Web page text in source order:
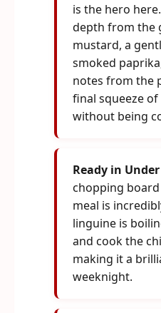
is the hero
depth from the
mustard, a
smoked
notes from the
final squeeze of
without being
Ready in
chopping
meal is
linguine is
and cook the
making it a
weeknight.